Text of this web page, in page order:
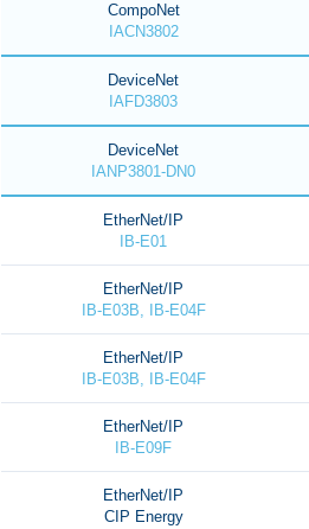
CompoNet
IACN3802
DeviceNet
IAFD3803
DeviceNet
IANP3801-DN0
EtherNet/IP
IB-E01
EtherNet/IP
IB-E03B, IB-E04F
EtherNet/IP
IB-E03B, IB-E04F
EtherNet/IP
IB-E09F
EtherNet/IP
CIP Energy